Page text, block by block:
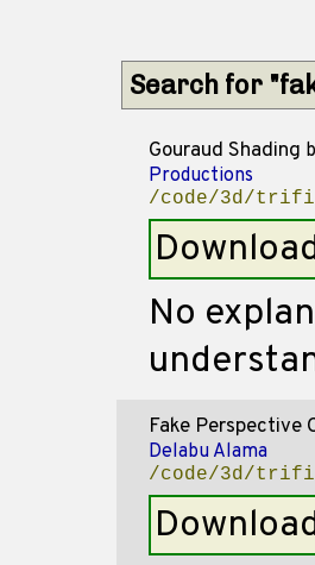
Search for
Gouraud Shading
Productions
/code/3d/
No
Fake Perspective
Delabu Alama
/code/3d/